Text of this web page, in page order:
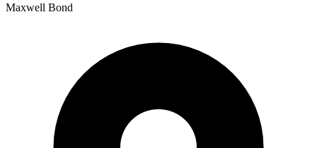
Maxwell Bond